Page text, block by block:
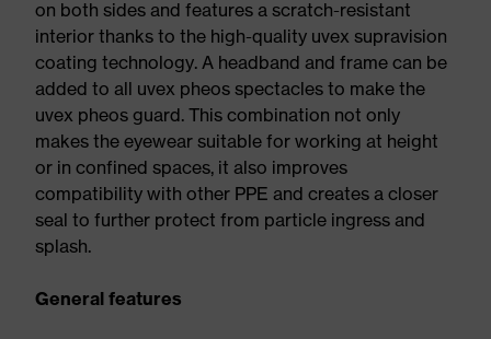
on both sides and features a scratch-resistant
interior thanks to the high-quality uvex supravision
coating technology. A headband and frame can be
added to all uvex pheos spectacles to make the
uvex pheos guard. This combination not only
makes the eyewear suitable for working at height
or in confined spaces, it also improves
compatibility with other PPE and creates a closer
seal to further protect from particle ingress and
splash.
General features